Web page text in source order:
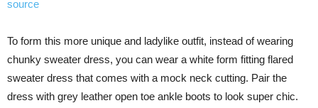
source
To form this more unique and ladylike outfit, instead of wearing
chunky sweater dress, you can wear a white form fitting flared
sweater dress that comes with a mock neck cutting. Pair the
dress with grey leather open toe ankle boots to look super chic.